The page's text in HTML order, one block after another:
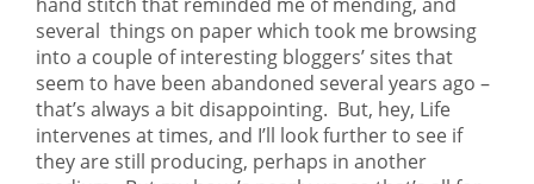
several things on paper which took me browsing
into a couple of interesting bloggers’ sites that
seem to have been abandoned several years ago –
that’s always a bit disappointing. But, hey, Life
intervenes at times, and I’ll look further to see if
they are still producing, perhaps in another